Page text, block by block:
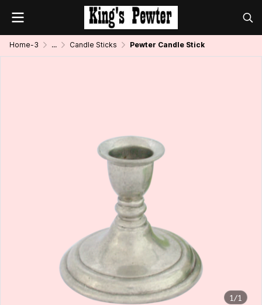
Home-3 ... Candle Sticks Pewter Candle Stick
1/1